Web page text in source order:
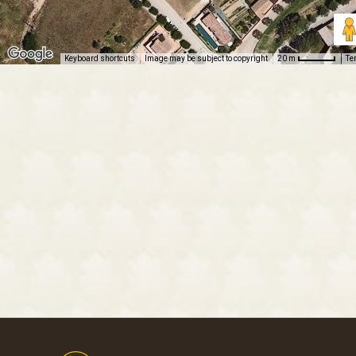
Keyboard shortcuts Image may be subject to copyright 20 m